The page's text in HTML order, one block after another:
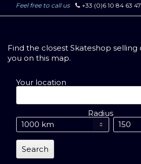
Feel free to call us
+33 (0)6 10 84 63
Find the closest Skateshop
you on this map.
Your location
Radius